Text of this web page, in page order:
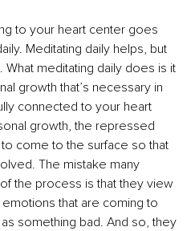
to your heart center goes
Meditating daily helps, but
What meditating daily does is it
growth that’s necessary in
connected to your heart
growth, the repressed
come to the surface so that
The mistake many
the process is that they view
that are coming to
something bad. And so, they